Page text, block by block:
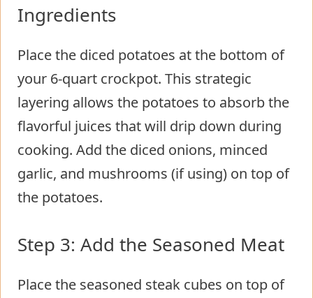
Ingredients
Place the diced potatoes at the bottom of
your 6-quart crockpot. This strategic
layering allows the potatoes to absorb the
flavorful juices that will drip down during
cooking. Add the diced onions, minced
garlic, and mushrooms (if using) on top of
the potatoes.
Step 3: Add the Seasoned Meat
Place the seasoned steak cubes on top of